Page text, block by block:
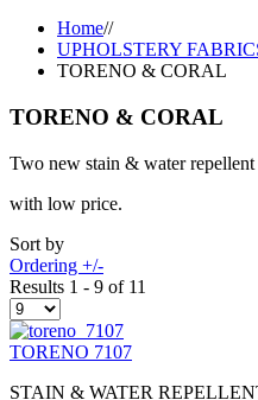
Home//
UPHOLSTERY
TORENO & CORAL
TORENO & CORAL
Two new stain & water
with low price.
Sort by
Ordering +/-
Results 1 - 9 of 11
TORENO 7107
STAIN & WATER